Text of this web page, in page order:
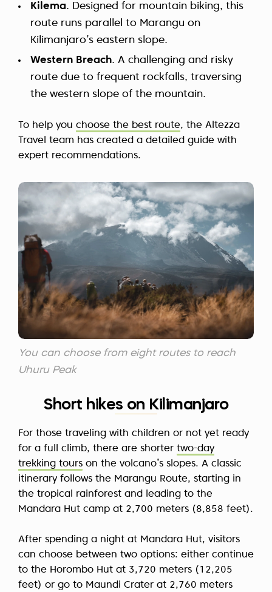
Kilema. Designed for mountain biking, this
route runs parallel to Marangu on
Kilimanjaro’s eastern slope.
Western Breach. A challenging and risky
route due to frequent rockfalls, traversing
the western slope of the mountain.
To help you choose the best route, the Altezza
Travel team has created a detailed guide with
expert recommendations.
You can choose from eight routes to reach
Uhuru Peak
Short hikes on Kilimanjaro
For those traveling with children or not yet ready
for a full climb, there are shorter two-day
trekking tours on the volcano’s slopes. A classic
itinerary follows the Marangu Route, starting in
the tropical rainforest and leading to the
Mandara Hut camp at 2,700 meters (8,858 feet).
After spending a night at Mandara Hut, visitors
can choose between two options: either continue
to the Horombo Hut at 3,720 meters (12,205
feet) or go to Maundi Crater at 2,760 meters